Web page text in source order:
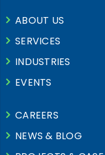
ABOUT US
SERVICES
INDUSTRIES
EVENTS
CAREERS
NEWS & BLOG